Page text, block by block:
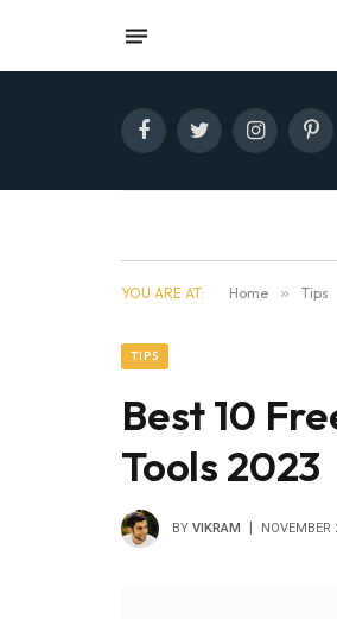
FacebookTwitterInstagram
YOU ARE AT: Home » Tips
TIPS
Best 10
Tools 2023
BY VIKRAM NOVEMBER